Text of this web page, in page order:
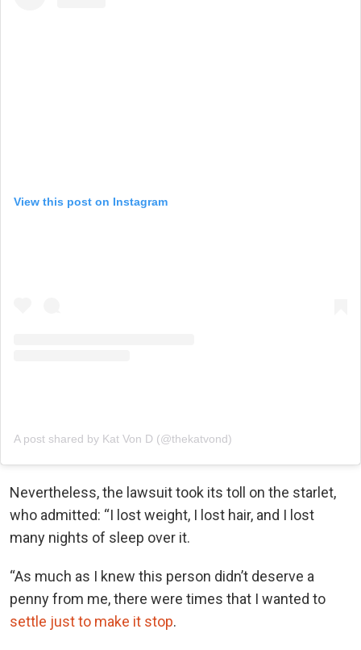
View this post on Instagram
A post shared by Kat Von D (@thekatvond)
Nevertheless, the lawsuit took its toll on the starlet,
who admitted: “I lost weight, I lost hair, and I lost
many nights of sleep over it.
“As much as I knew this person didn’t deserve a
penny from me, there were times that I wanted to
settle just to make it stop.